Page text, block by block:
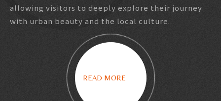
allowing visitors to deeply explore their journey
with urban beauty and the local culture.
READ MORE